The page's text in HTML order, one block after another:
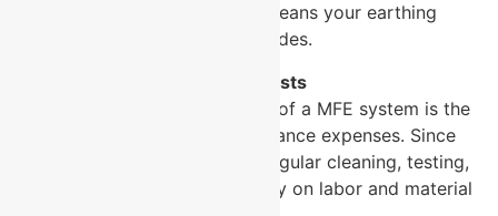
degradation over time, which means your earthing
system stays effective for decades.
Reduced Maintenance Costs
One of the biggest advantages of a MFE system is the
significant reduction in maintenance expenses. Since
these systems do not require regular cleaning, testing,
or replacement, you save money on labor and material